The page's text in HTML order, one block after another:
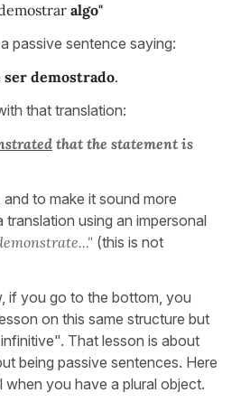
algo"
passive sentence saying:
ser demostrado.
that translation:
that the statement is
to make it sound more
using an impersonal
(this is not
if you go to the bottom, you
on this same structure but
That lesson is about
being passive sentences. Here
when you have a plural object.